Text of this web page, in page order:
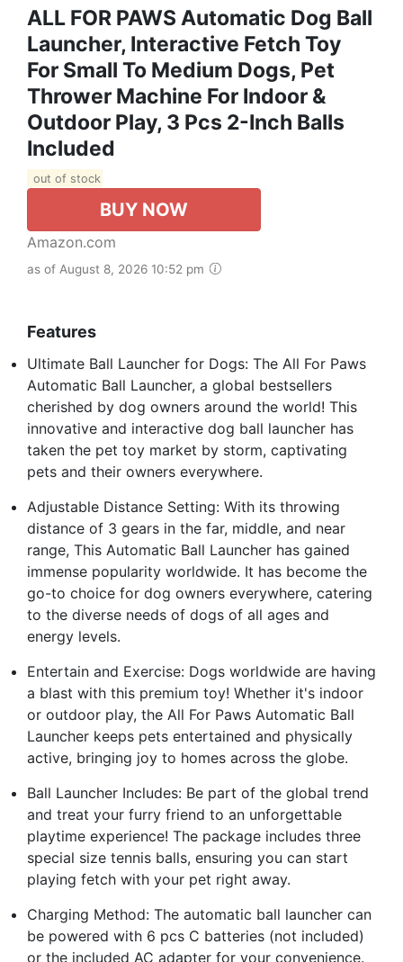
ALL FOR PAWS Automatic Dog Ball
Launcher, Interactive Fetch Toy
For Small To Medium Dogs, Pet
Thrower Machine For Indoor &
Outdoor Play, 3 Pcs 2-Inch Balls
Included
out of stock
BUY NOW
Amazon.com
as of August 8, 2026 10:52 pm
Features
Ultimate Ball Launcher for Dogs: The All For Paws
Automatic Ball Launcher, a global bestsellers
cherished by dog owners around the world! This
innovative and interactive dog ball launcher has
taken the pet toy market by storm, captivating
pets and their owners everywhere.
Adjustable Distance Setting: With its throwing
distance of 3 gears in the far, middle, and near
range, This Automatic Ball Launcher has gained
immense popularity worldwide. It has become the
go-to choice for dog owners everywhere, catering
to the diverse needs of dogs of all ages and
energy levels.
Entertain and Exercise: Dogs worldwide are having
a blast with this premium toy! Whether it's indoor
or outdoor play, the All For Paws Automatic Ball
Launcher keeps pets entertained and physically
active, bringing joy to homes across the globe.
Ball Launcher Includes: Be part of the global trend
and treat your furry friend to an unforgettable
playtime experience! The package includes three
special size tennis balls, ensuring you can start
playing fetch with your pet right away.
Charging Method: The automatic ball launcher can
be powered with 6 pcs C batteries (not included)
or the included AC adapter for your convenience.